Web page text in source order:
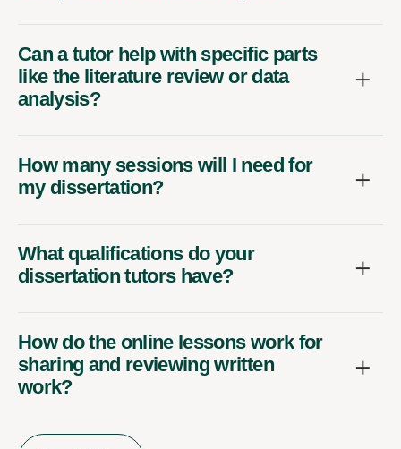
Can a tutor help with specific parts
like the literature review or data
analysis?
How many sessions will I need for
my dissertation?
What qualifications do your
dissertation tutors have?
How do the online lessons work for
sharing and reviewing written
work?